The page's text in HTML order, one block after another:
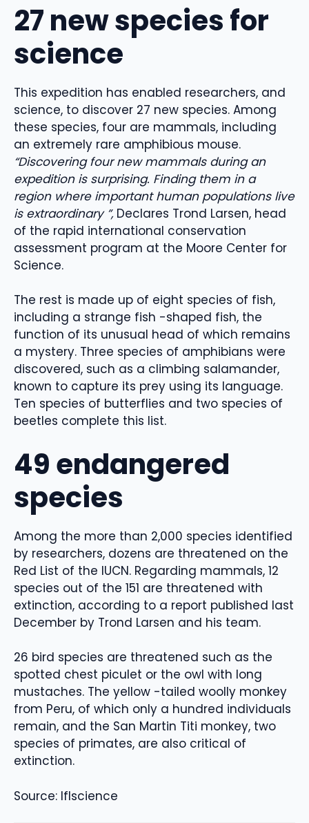
27 new species for
science
This expedition has enabled researchers, and
science, to discover 27 new species. Among
these species, four are mammals, including
an extremely rare amphibious mouse.
“Discovering four new mammals during an
expedition is surprising. Finding them in a
region where important human populations live
is extraordinary ”, Declares Trond Larsen, head
of the rapid international conservation
assessment program at the Moore Center for
Science.
The rest is made up of eight species of fish,
including a strange fish -shaped fish, the
function of its unusual head of which remains
a mystery. Three species of amphibians were
discovered, such as a climbing salamander,
known to capture its prey using its language.
Ten species of butterflies and two species of
beetles complete this list.
49 endangered
species
Among the more than 2,000 species identified
by researchers, dozens are threatened on the
Red List of the IUCN. Regarding mammals, 12
species out of the 151 are threatened with
extinction, according to a report published last
December by Trond Larsen and his team.
26 bird species are threatened such as the
spotted chest piculet or the owl with long
mustaches. The yellow -tailed woolly monkey
from Peru, of which only a hundred individuals
remain, and the San Martin Titi monkey, two
species of primates, are also critical of
extinction.
Source: Iflscience